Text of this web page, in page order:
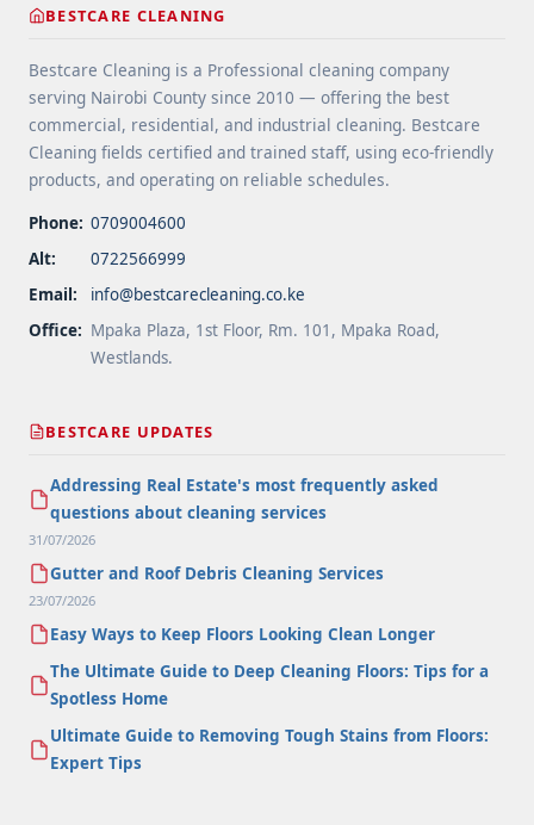
Areas">Read more</a>
BESTCARE CLEANING
Bestcare Cleaning is a Professional cleaning company
serving Nairobi County since 2010 — offering the best
commercial, residential, and industrial cleaning. Bestcare
Cleaning fields certified and trained staff, using eco-friendly
products, and operating on reliable schedules.
Phone: 0709004600
Alt:
0722566999
Email:
info@bestcarecleaning.co.ke
Office: Mpaka Plaza, 1st Floor, Rm. 101, Mpaka Road,
Westlands.
BESTCARE UPDATES
Addressing Real Estate's most frequently asked
questions about cleaning services
31/07/2026
Gutter and Roof Debris Cleaning Services
23/07/2026
Easy Ways to Keep Floors Looking Clean Longer
The Ultimate Guide to Deep Cleaning Floors: Tips for a
Spotless Home
Ultimate Guide to Removing Tough Stains from Floors:
Expert Tips